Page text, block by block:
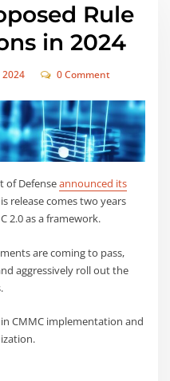
Rule
in 2024
2024 0 Comment
of Defenseannounced its
release comes two years
2.0 as a framework.
are coming to pass,
aggressively roll out the
CMMC implementation and